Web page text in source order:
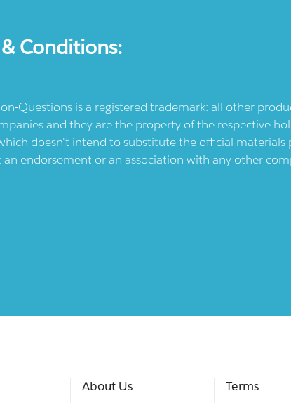
Conditions:
Questions is a registered trademark: all other
and they are the property of the respective
doesn't intend to substitute the official
endorsement or an association with any other
About Us Terms